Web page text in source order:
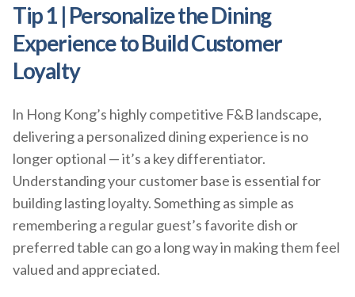
Tip 1 | Personalize the Dining
Experience to Build Customer
Loyalty
ln Hong Kong’s highly competitive F&B landscape,
delivering a personalized dining experience is no
longer optional — it’s a key differentiator.
Understanding your customer base is essential for
building lasting loyalty. Something as simple as
remembering a regular guest’s favorite dish or
preferred table can go a long way in making them feel
valued and appreciated.